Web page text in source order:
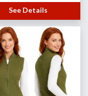
See Details